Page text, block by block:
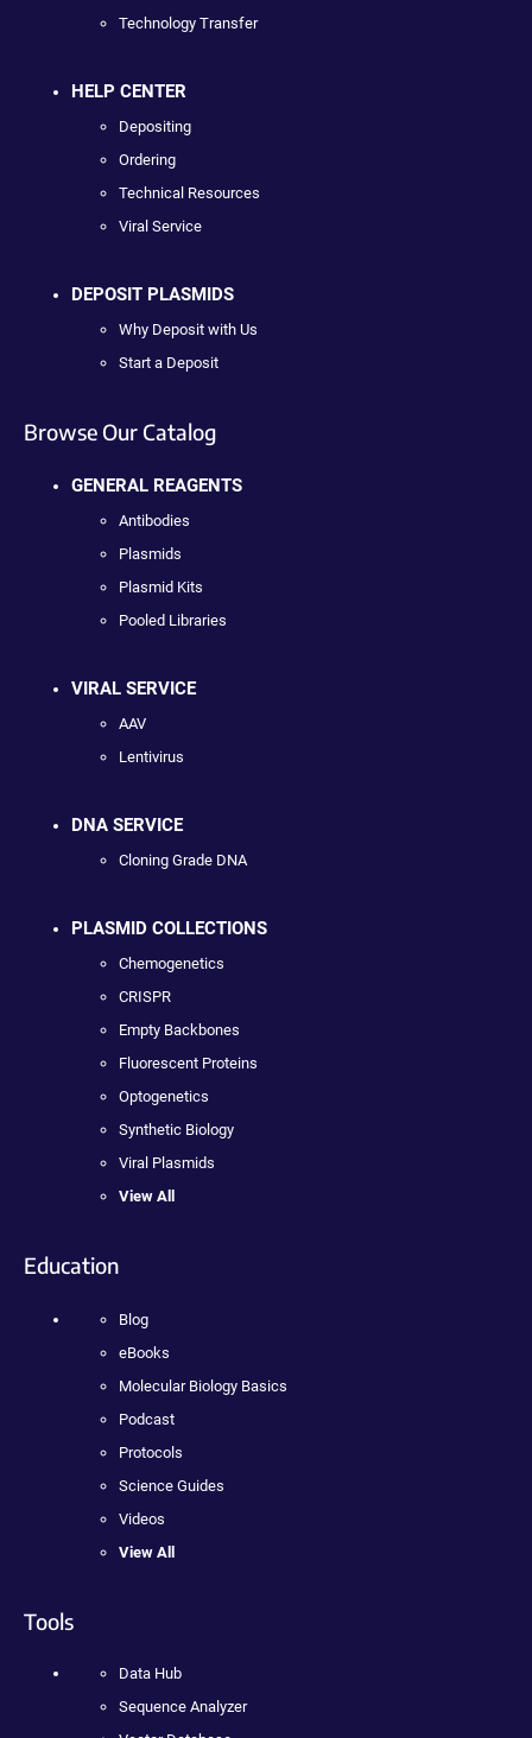
Technology Transfer
HELP CENTER
Depositing
Ordering
Technical Resources
Viral Service
DEPOSIT PLASMIDS
Why Deposit with Us
Start a Deposit
Browse Our Catalog
GENERAL REAGENTS
Antibodies
Plasmids
Plasmid Kits
Pooled Libraries
VIRAL SERVICE
AAV
Lentivirus
DNA SERVICE
Cloning Grade DNA
PLASMID COLLECTIONS
Chemogenetics
CRISPR
Empty Backbones
Fluorescent Proteins
Optogenetics
Synthetic Biology
Viral Plasmids
View All
Education
Blog
eBooks
Molecular Biology Basics
Podcast
Protocols
Science Guides
Videos
View All
Tools
Data Hub
Sequence Analyzer